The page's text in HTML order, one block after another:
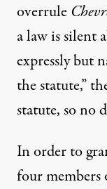
overrule
a law is silent
expressly but
the statute,”
statute, so no
In order to
four